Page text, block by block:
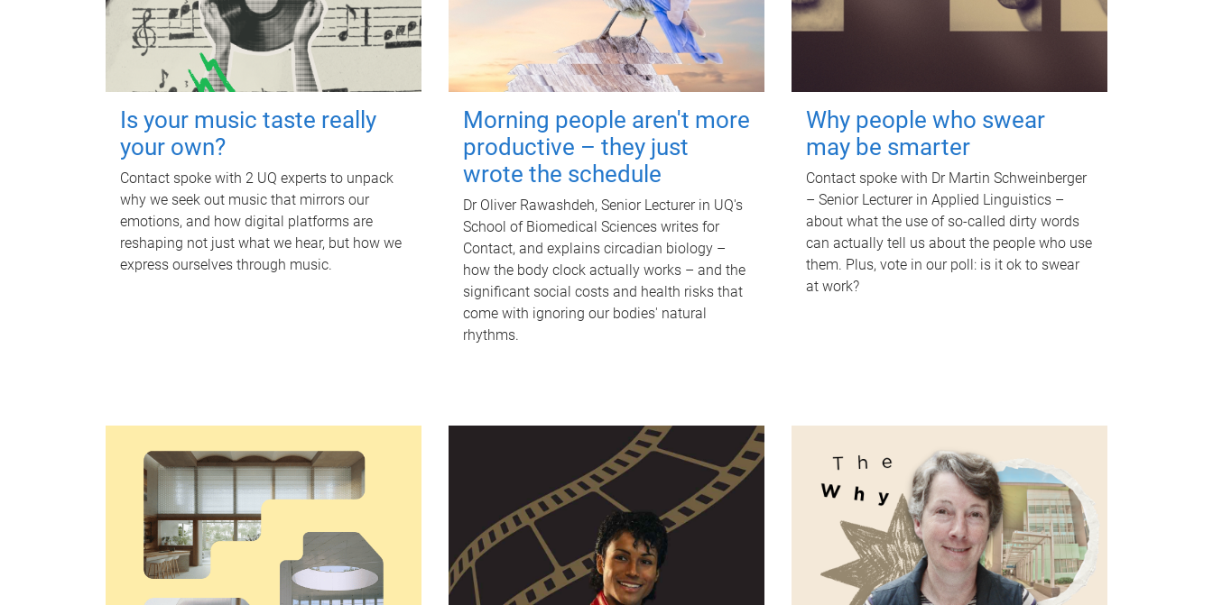
Is your music taste really
your own?
Contact spoke with 2 UQ experts to unpack
why we seek out music that mirrors our
emotions, and how digital platforms are
reshaping not just what we hear, but how we
express ourselves through music.
Morning people aren't more
productive – they just
wrote the schedule
Dr Oliver Rawashdeh, Senior Lecturer in UQ's
School of Biomedical Sciences writes for
Contact, and explains circadian biology –
how the body clock actually works – and the
significant social costs and health risks that
come with ignoring our bodies' natural
rhythms.
Why people who swear
may be smarter
Contact spoke with Dr Martin Schweinberger
– Senior Lecturer in Applied Linguistics –
about what the use of so-called dirty words
can actually tell us about the people who use
them. Plus, vote in our poll: is it ok to swear
at work?